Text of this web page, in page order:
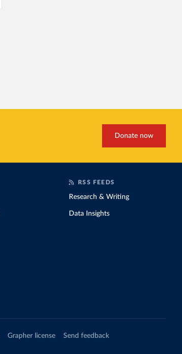
Donate now
RSS FEEDS
Research & Writing
Data Insights
Grapher license Send feedback